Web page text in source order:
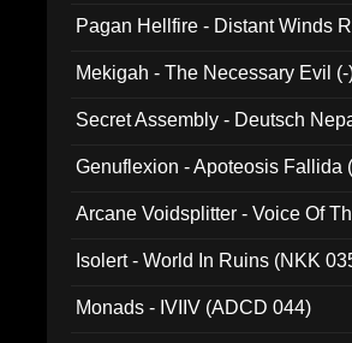
Pagan Hellfire - Distant Winds
Mekigah - The Necessary Evil (-
Secret Assembly - Deutsch
Genuflexion - Apoteosis Fallida
Arcane Voidsplitter - Voice Of
Isolert - World In Ruins (NKK
Monads - IVIIV (ADCD 044)